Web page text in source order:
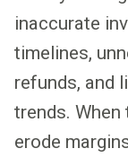
inaccurate
timelines,
refunds, and
trends.
erode